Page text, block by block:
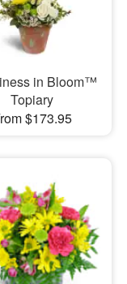
in Bloom™
Topiary
$173.95